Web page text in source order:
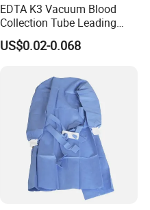
EDTA K3 Vacuum Blood
Collection Tube Leading
Manufacturer
US$0.02-0.068